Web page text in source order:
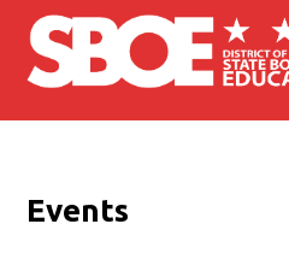
Skip to main content
Events